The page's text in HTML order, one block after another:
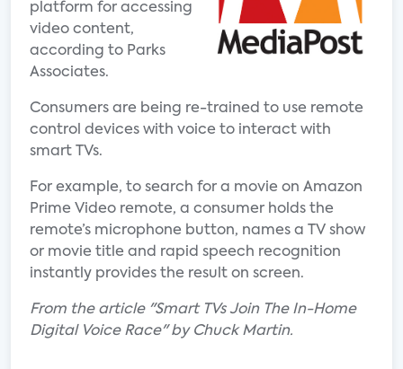
platform for accessing
video content,
according to Parks
Associates.
Consumers are being re-trained to use remote
control devices with voice to interact with
smart TVs.
For example, to search for a movie on Amazon
Prime Video remote, a consumer holds the
remote’s microphone button, names a TV show
or movie title and rapid speech recognition
instantly provides the result on screen.
From the article "Smart TVs Join The In-Home
Digital Voice Race" by Chuck Martin.